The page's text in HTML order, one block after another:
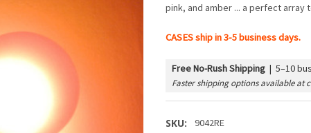
pink, and amber ... a perfect array
CASES ship in 3-5 business days.
Free No-Rush Shipping | 5–10
Faster shipping options available at
SKU: 9042RE